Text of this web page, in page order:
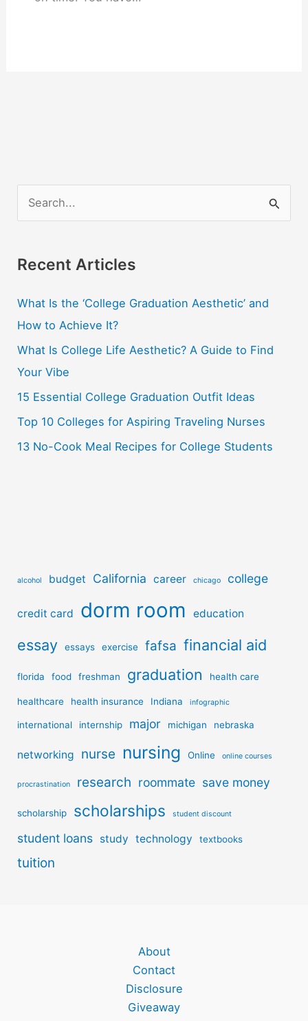
e
r
h
f
o
r
:
Recent Articles
What Is the ‘College Graduation Aesthetic’ and
How to Achieve It?
What Is College Life Aesthetic? A Guide to Find
Your Vibe
15 Essential College Graduation Outfit Ideas
Top 10 Colleges for Aspiring Traveling Nurses
13 No-Cook Meal Recipes for College Students
alcohol budget California career chicago college
credit card dorm room education
essay essays exercise fafsa financial aid
florida food freshman graduation health care
healthcare health insurance Indiana infographic
international internship major michigan nebraska
networking nurse nursing Online online courses
procrastination research roommate save money
scholarship scholarships student discount
student loans study technology textbooks
tuition
About
Contact
Disclosure
Giveaway